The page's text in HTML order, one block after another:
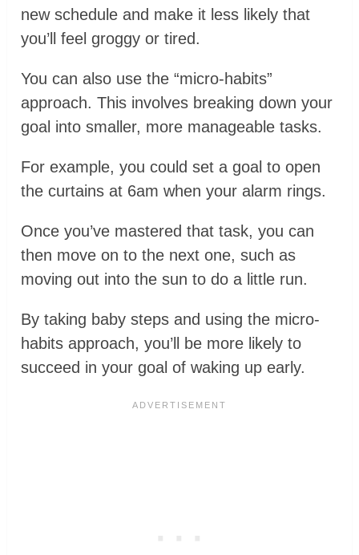
new schedule and make it less likely that
you’ll feel groggy or tired.
You can also use the “micro-habits”
approach. This involves breaking down your
goal into smaller, more manageable tasks.
For example, you could set a goal to open
the curtains at 6am when your alarm rings.
Once you’ve mastered that task, you can
then move on to the next one, such as
moving out into the sun to do a little run.
By taking baby steps and using the micro-
habits approach, you’ll be more likely to
succeed in your goal of waking up early.